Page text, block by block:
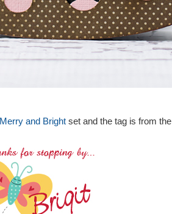
Merry and Brightset and the tag is from the